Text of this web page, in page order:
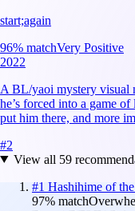
start;again
96% matchVery Positive
2022
A BL/yaoi mystery visual
he’s forced into a game
put him there, and more
#2
View all 59
#1 Hashihime of
97% match